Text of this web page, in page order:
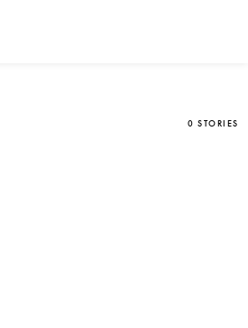
0 STORIES